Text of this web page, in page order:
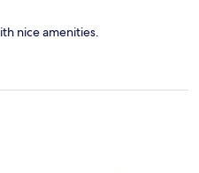
nice amenities.